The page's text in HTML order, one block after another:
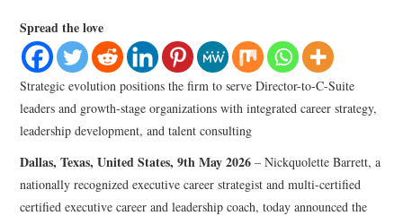
Spread the love
Strategic evolution positions the firm to serve Director-to-C-Suite
leaders and growth-stage organizations with integrated career strategy,
leadership development, and talent consulting
Dallas, Texas, United States, 9th May 2026 – Nickquolette Barrett, a
nationally recognized executive career strategist and multi-certified
certified executive career and leadership coach, today announced the